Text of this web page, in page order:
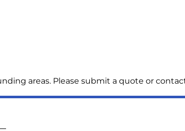
areas. Please submit a quote or